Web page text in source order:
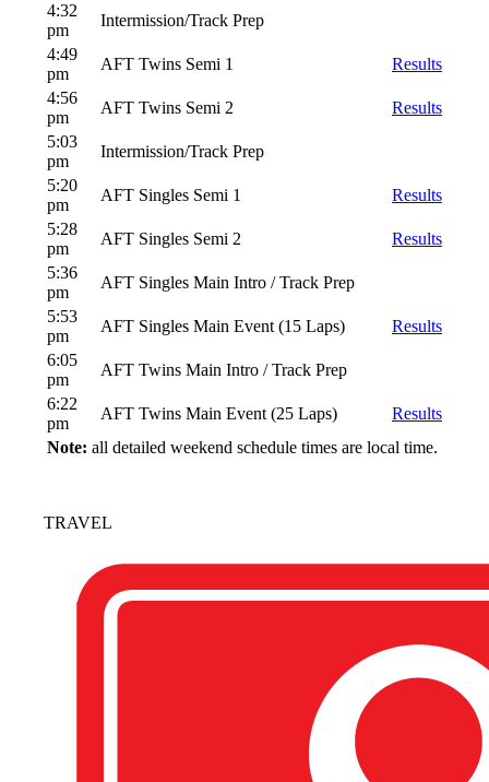
4:32
pm
Intermission/Track Prep
4:49
pm
AFT Twins Semi 1
Results
4:56
pm
AFT Twins Semi 2
Results
5:03
pm
Intermission/Track Prep
5:20
pm
AFT Singles Semi 1
Results
5:28
pm
AFT Singles Semi 2
Results
5:36
pm
AFT Singles Main Intro / Track Prep
5:53
pm
AFT Singles Main Event (15 Laps)
Results
6:05
pm
AFT Twins Main Intro / Track Prep
6:22
pm
AFT Twins Main Event (25 Laps)
Results
Note: all detailed weekend schedule times are local time.
TRAVEL